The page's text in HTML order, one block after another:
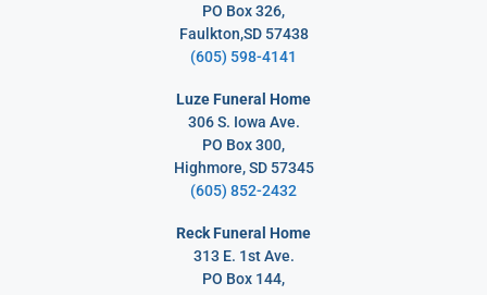
PO Box 326,
Faulkton,SD 57438
(605) 598-4141
Luze Funeral Home
306 S. Iowa Ave.
PO Box 300,
Highmore, SD 57345
(605) 852-2432
Reck Funeral Home
313 E. 1st Ave.
PO Box 144,